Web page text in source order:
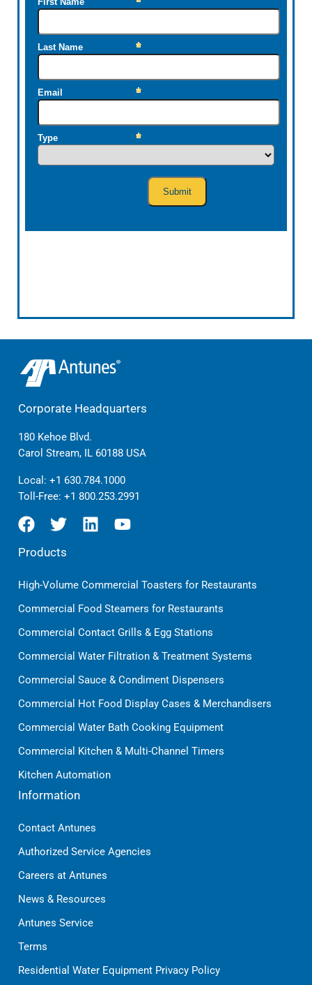
Corporate Headquarters
180 Kehoe Blvd.
Carol Stream, IL 60188 USA
Local: +1 630.784.1000
Toll-Free: +1 800.253.2991
Products
High-Volume Commercial Toasters for Restaurants
Commercial Food Steamers for Restaurants
Commercial Contact Grills & Egg Stations
Commercial Water Filtration & Treatment Systems
Commercial Sauce & Condiment Dispensers
Commercial Hot Food Display Cases & Merchandisers
Commercial Water Bath Cooking Equipment
Commercial Kitchen & Multi-Channel Timers
Kitchen Automation
Information
Contact Antunes
Authorized Service Agencies
Careers at Antunes
News & Resources
Antunes Service
Terms
Residential Water Equipment Privacy Policy